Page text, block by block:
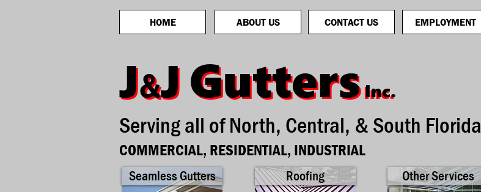
HOME ABOUT US CONTACT US EMPLOYMENT
J&J GuttersInc.
J&JGuttersInc.
Seamless Gutters Roofing Other Services
Serving all of North, Central, & South Florida
COMMERCIAL, RESIDENTIAL, INDUSTRIAL